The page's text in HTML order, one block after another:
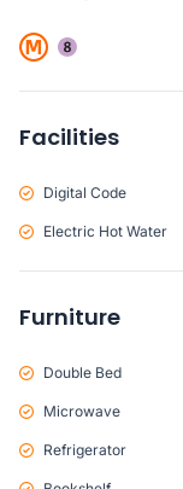
Facilities
Digital Code
Electric Hot Water
Furniture
Double Bed
Microwave
Refrigerator